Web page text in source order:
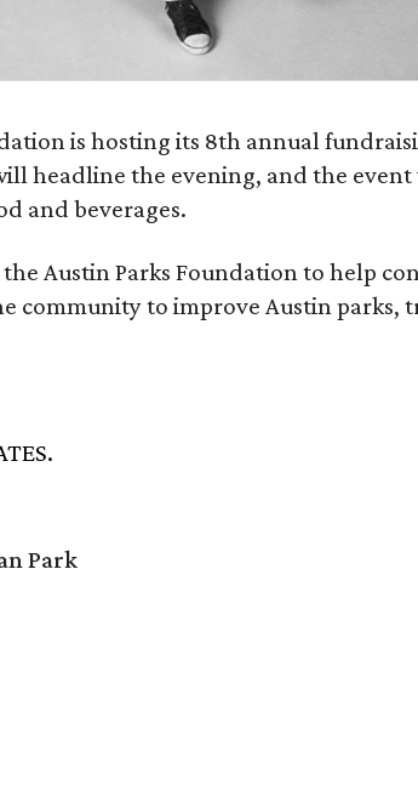
is hosting its 8th annual
headline the evening, and the
and beverages.
Austin Parks Foundation to help
community to improve Austin parks,
Park